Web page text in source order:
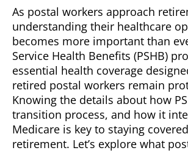
As postal workers approach
understanding their healthcare
becomes more important than
Service Health Benefits (PSHB)
essential health coverage
retired postal workers remain
Knowing the details about how
transition process, and how it
Medicare is key to staying
retirement. Let’s explore what